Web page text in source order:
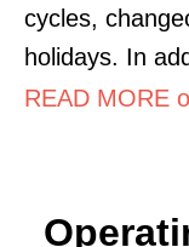
cycles,
holidays. In
READ MORE